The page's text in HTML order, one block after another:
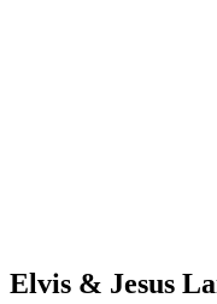
Elvis & Jesus